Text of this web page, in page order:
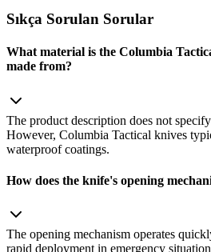
Sıkça Sorulan Sorular
What material is the Columbia
made from?
The product description does not
However, Columbia Tactical knives
waterproof coatings.
How does the knife's opening
The opening mechanism operates
rapid deployment in emergency